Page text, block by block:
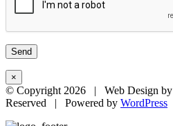
×
© Copyright 2026 | Web Design by
Reserved | Powered by WordPress